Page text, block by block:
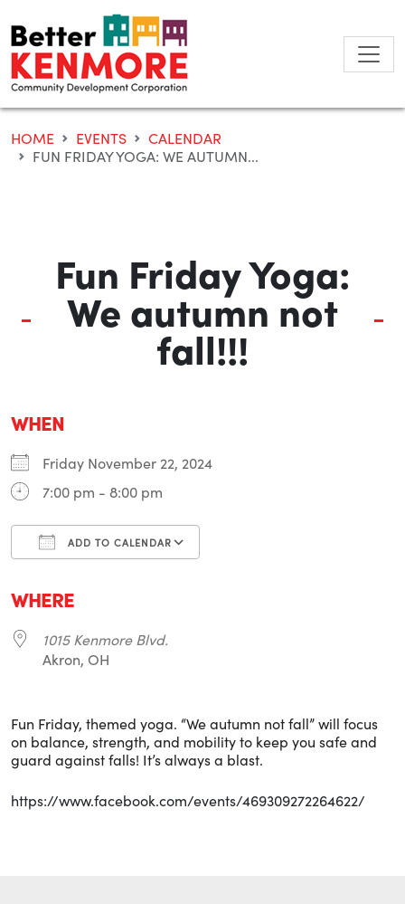
to
content
HOME EVENTS
CALENDAR
FUN FRIDAY YOGA: WE AUTUMN...
Fun Friday Yoga:
We autumn not
fall!!!
WHEN
Friday November 22, 2024
7:00 pm - 8:00 pm
ADD TO CALENDAR
WHERE
1015 Kenmore Blvd.
Akron, OH
Fun Friday, themed yoga. “We autumn not fall” will focus
on balance, strength, and mobility to keep you safe and
guard against falls! It’s always a blast.
https://www.facebook.com/events/469309272264622/